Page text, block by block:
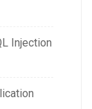
Injection